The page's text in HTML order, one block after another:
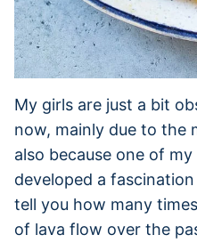
My girls are just a bit
now, mainly due to the
also because one of
developed a
tell you how many
of lava flow over the